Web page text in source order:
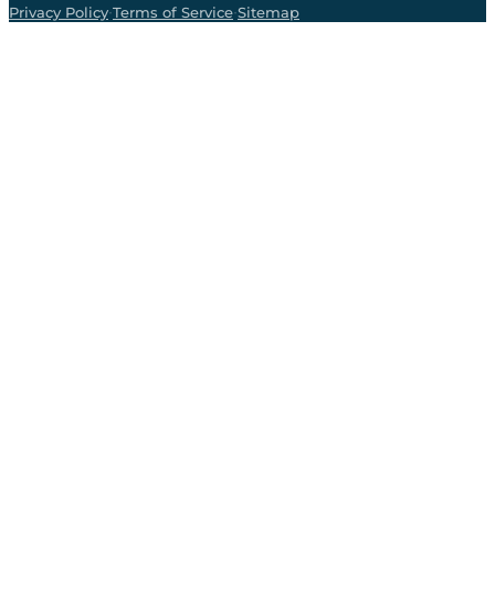
Privacy Policy·Terms of Service·Sitemap